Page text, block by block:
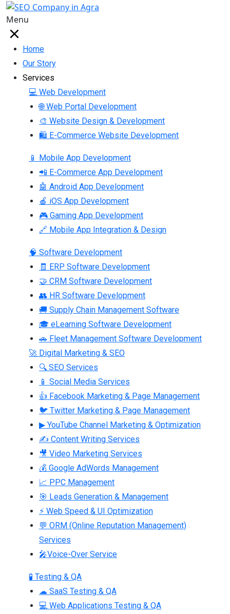
Menu
Home
Our Story
Services
💻 Web Development
🌐 Web Portal Development
🎨 Website Design & Development
🛍 E-Commerce Website Development
📱 Mobile App Development
📲 E-Commerce App Development
🤖 Android App Development
🍎 iOS App Development
🎮 Gaming App Development
🔗 Mobile App Integration & Design
🧠 Software Development
🧾 ERP Software Development
🤝 CRM Software Development
👥 HR Software Development
🚚 Supply Chain Management Software
🎓 eLearning Software Development
🚗 Fleet Management Software Development
🚀 Digital Marketing & SEO
🔍 SEO Services
📱 Social Media Services
👍 Facebook Marketing & Page Management
🐦 Twitter Marketing & Page Management
▶ YouTube Channel Marketing & Optimization
✍ Content Writing Services
🎥 Video Marketing Services
💰 Google AdWords Management
📈 PPC Management
🎯 Leads Generation & Management
⚡ Web Speed & UI Optimization
💬 ORM (Online Reputation Management)
Services
🎤Voice-Over Service
🧪 Testing & QA
☁ SaaS Testing & QA
💻 Web Applications Testing & QA